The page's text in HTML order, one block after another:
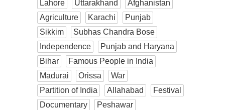
Lahore
Uttarakhand
Afghanistan
Agriculture
Karachi
Punjab
Sikkim
Subhas Chandra Bose
Independence
Punjab and Haryana
Bihar
Famous People in India
Madurai
Orissa
War
Partition of India
Allahabad
Festival
Documentary
Peshawar